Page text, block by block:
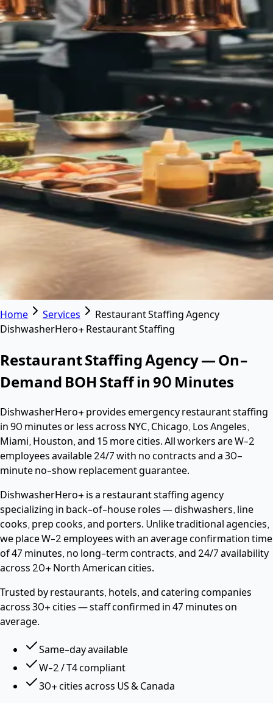
Home Services
Restaurant Staffing Agency
DishwasherHero+ Restaurant Staffing
Restaurant Staffing Agency — On-
Demand BOH Staff in 90 Minutes
DishwasherHero+ provides emergency restaurant staffing
in 90 minutes or less across NYC, Chicago, Los Angeles,
Miami, Houston, and 15 more cities. All workers are W-2
employees available 24/7 with no contracts and a 30-
minute no-show replacement guarantee.
DishwasherHero+ is a restaurant staffing agency
specializing in back-of-house roles — dishwashers, line
cooks, prep cooks, and porters. Unlike traditional agencies,
we place W-2 employees with an average confirmation time
of 47 minutes, no long-term contracts, and 24/7 availability
across 20+ North American cities.
Trusted by restaurants, hotels, and catering companies
across 30+ cities — staff confirmed in 47 minutes on
average.
Same-day available
W-2 / T4 compliant
30+ cities across US & Canada